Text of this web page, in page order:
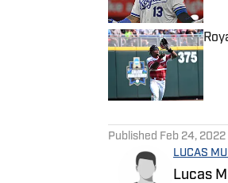
Published Feb 24, 2022
LUCAS
Lucas